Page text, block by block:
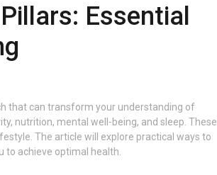
Essential
that can transform your understanding of
nutrition, mental well-being, and sleep. These
The article will explore practical ways to
to achieve optimal health.